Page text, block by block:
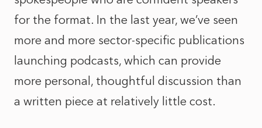
for the format. In the last year, we’ve seen
more and more sector-specific publications
launching podcasts, which can provide
more personal, thoughtful discussion than
a written piece at relatively little cost.